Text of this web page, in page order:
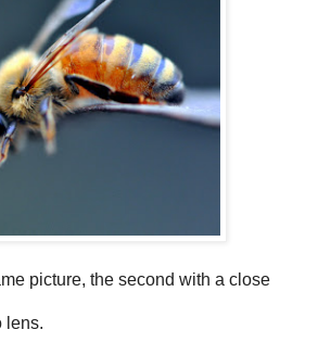
picture, the second with a close
lens.